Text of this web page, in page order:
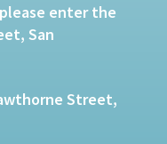
enter the
San
Street,